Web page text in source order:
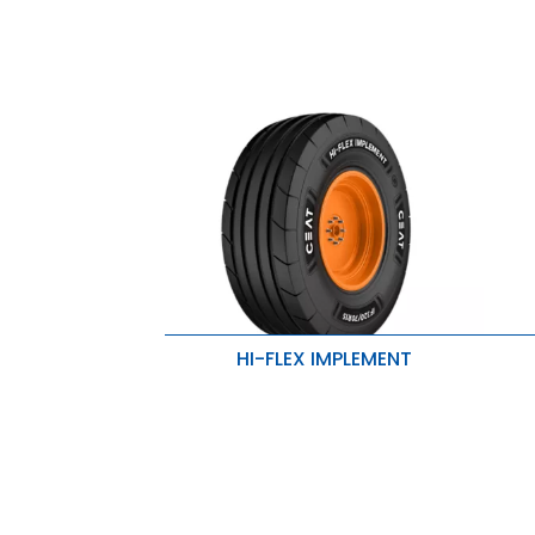
HI-FLEX IMPLEMENT